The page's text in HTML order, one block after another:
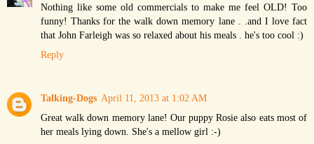
Nothing like some old commercials to make me feel OLD! Too
funny! Thanks for the walk down memory lane . .and I love fact
that John Farleigh was so relaxed about his meals . he's too cool :)
Reply
Talking-Dogs April 11, 2013 at 1:02 AM
Great walk down memory lane! Our puppy Rosie also eats most of
her meals lying down. She's a mellow girl :-)